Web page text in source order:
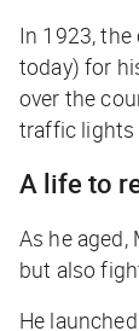
In 1923,
today) for
over the
traffic lights
A life to
As he
but also
He